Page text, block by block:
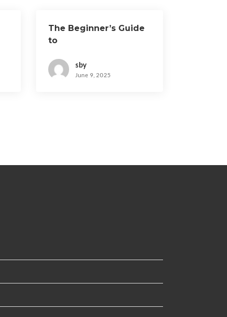
The Beginner’s Guide
to
sby
June 9, 2025